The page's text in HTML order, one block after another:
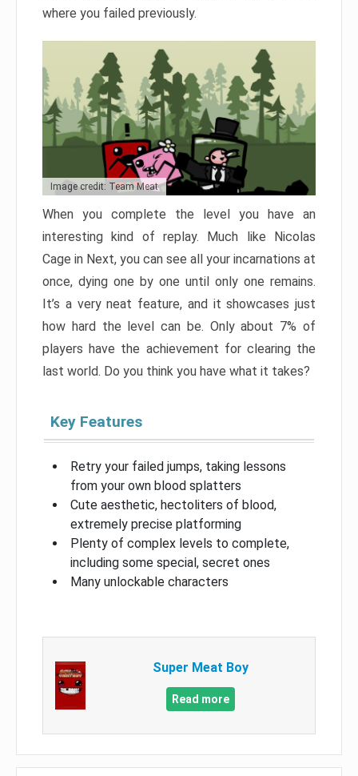
where you failed previously.
Image credit: Team Meat
When you complete the level you have an
interesting kind of replay. Much like Nicolas
Cage in Next, you can see all your incarnations at
once, dying one by one until only one remains.
It’s a very neat feature, and it showcases just
how hard the level can be. Only about 7% of
players have the achievement for clearing the
last world. Do you think you have what it takes?
Key Features
Retry your failed jumps, taking lessons
from your own blood splatters
Cute aesthetic, hectoliters of blood,
extremely precise platforming
Plenty of complex levels to complete,
including some special, secret ones
Many unlockable characters
Super Meat Boy
Read more